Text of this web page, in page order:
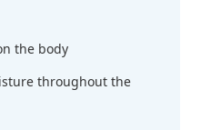
the body
throughout the